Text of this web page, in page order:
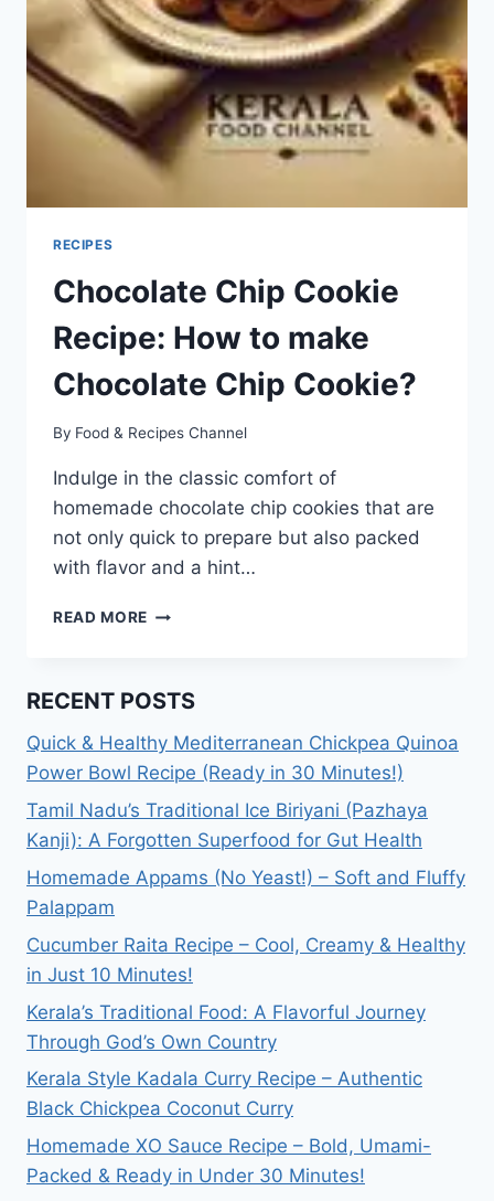
RECIPES
Chocolate Chip Cookie
Recipe: How to make
Chocolate Chip Cookie?
By Food & Recipes Channel
Indulge in the classic comfort of
homemade chocolate chip cookies that are
not only quick to prepare but also packed
with flavor and a hint…
READ MORE CHOCOLATE
HOW
MAKE
CHOCOLATE
COOKIE?
RECENT POSTS
Quick & Healthy Mediterranean Chickpea Quinoa
Power Bowl Recipe (Ready in 30 Minutes!)
Tamil Nadu’s Traditional Ice Biriyani (Pazhaya
Kanji): A Forgotten Superfood for Gut Health
Homemade Appams (No Yeast!) – Soft and Fluffy
Palappam
Cucumber Raita Recipe – Cool, Creamy & Healthy
in Just 10 Minutes!
Kerala’s Traditional Food: A Flavorful Journey
Through God’s Own Country
Kerala Style Kadala Curry Recipe – Authentic
Black Chickpea Coconut Curry
Homemade XO Sauce Recipe – Bold, Umami-
Packed & Ready in Under 30 Minutes!